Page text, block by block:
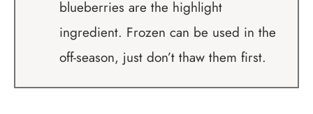
blueberries are the highlight
ingredient. Frozen can be used in the
off-season, just don’t thaw them first.